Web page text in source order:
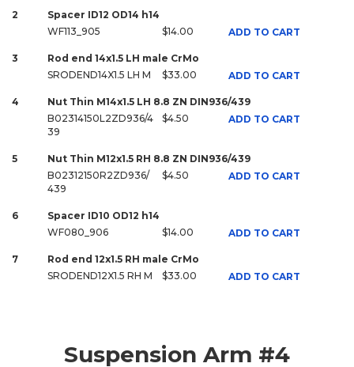
2
Spacer ID12 OD14 h14
WF113_905
$14.00 ADD TO CART
3
Rod end 14x1.5 LH male CrMo
SRODEND14X1.5 LH M
$33.00 ADD TO CART
4
Nut Thin M14x1.5 LH 8.8 ZN DIN936/439
B02314150L2ZD936/4
39
$4.50 ADD TO CART
5
Nut Thin M12x1.5 RH 8.8 ZN DIN936/439
B02312150R2ZD936/
439
$4.50 ADD TO CART
6
Spacer ID10 OD12 h14
WF080_906
$14.00 ADD TO CART
7
Rod end 12x1.5 RH male CrMo
SRODEND12X1.5 RH M
$33.00 ADD TO CART
Suspension Arm #4